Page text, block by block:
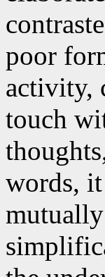
poor
activity,
touch
words,